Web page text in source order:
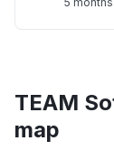
TEAM
map